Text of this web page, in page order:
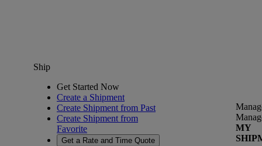
Ship
Get Started Now
Create a Shipment
Create Shipment from Past
Create Shipment from
Favorite
Get a Rate and Time Quote
MY